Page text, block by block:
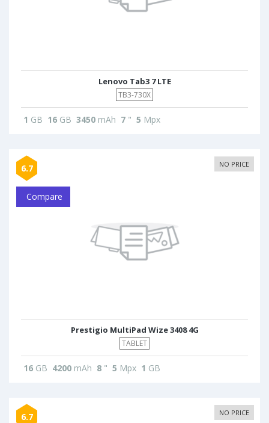
Lenovo Tab3 7 LTE
TB3-730X
1 GB 16 GB 3450 mAh 7 " 5 Mpx
6.7 NO PRICE
Compare
Prestigio MultiPad Wize 3408 4G
TABLET
16 GB 4200 mAh 8 " 5 Mpx 1 GB
6.7 NO PRICE